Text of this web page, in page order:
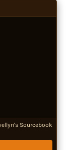
Sourcebook